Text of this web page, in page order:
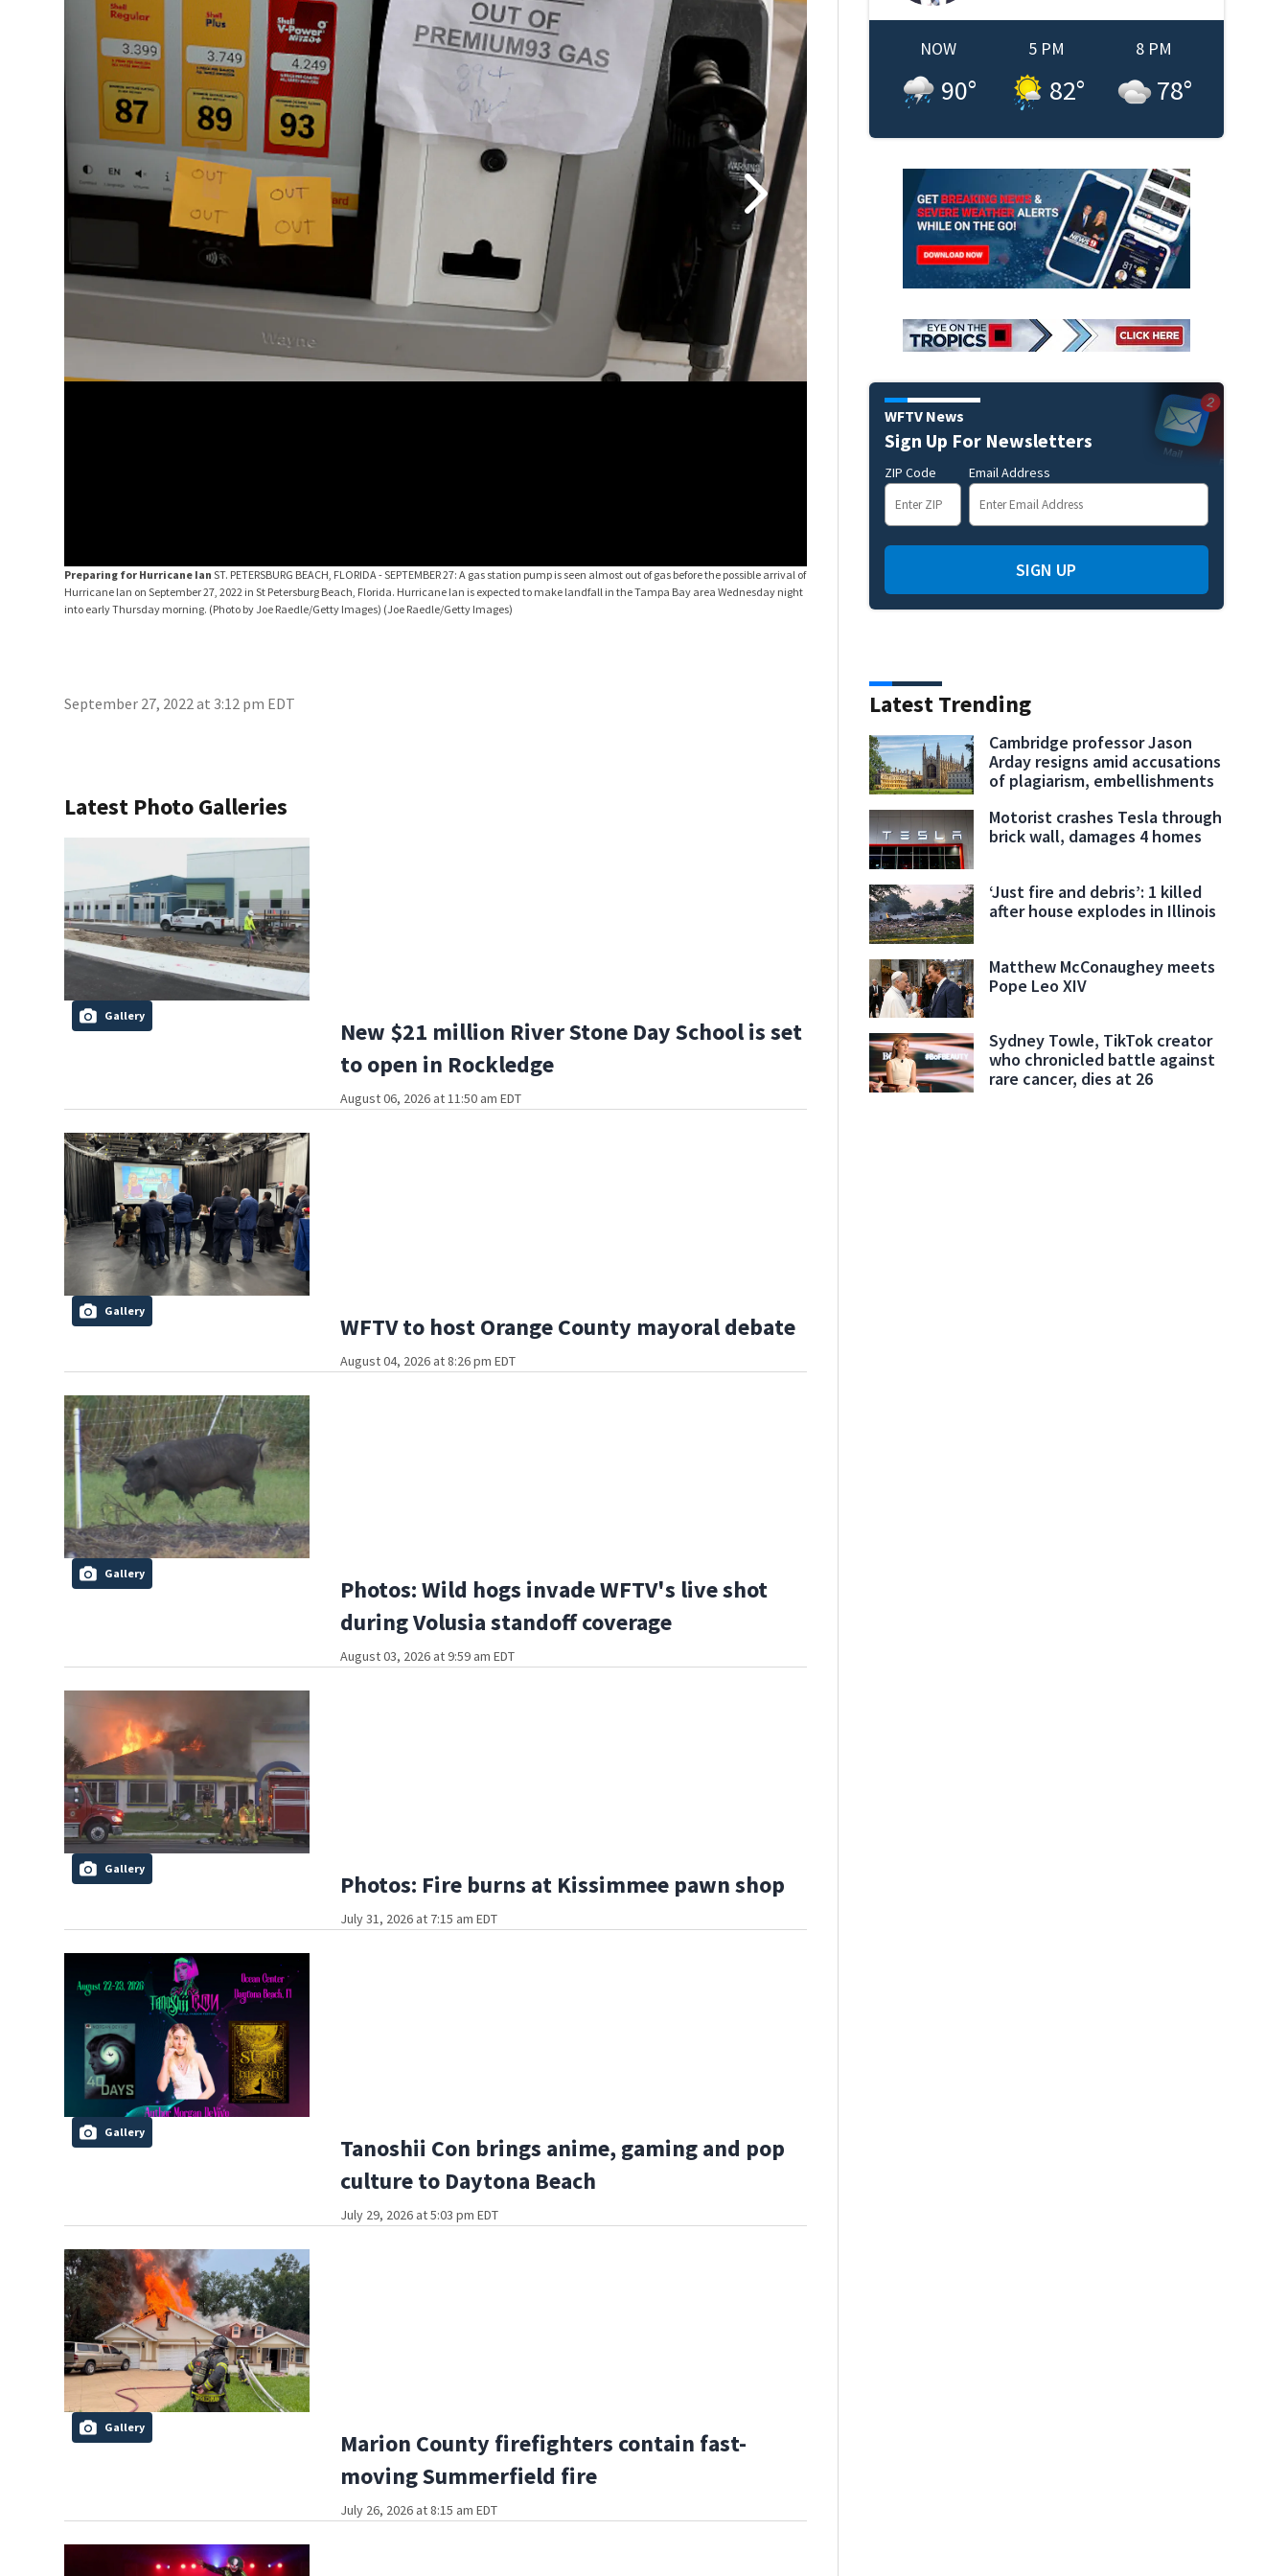
Preparing for Hurricane IanST. PETERSBURG BEACH, FLORIDA - SEPTEMBER 27: A gas station pump is seen almost out of gas before the possible arrival of
Hurricane Ian on September 27, 2022 in St Petersburg Beach, Florida. Hurricane Ian is expected to make landfall in the Tampa Bay area Wednesday night
into early Thursday morning. (Photo by Joe Raedle/Getty Images) (Joe Raedle/Getty Images)
ST. PETERSBURG BEACH, FLORIDA - SEPTEMBER 27: Brittany
station before the possible arrival of Hurricane Ian on September 27, 2022 in St Petersburg Beach,
Tampa Bay area Wednesday night into early Thursday morning. (Photo by Joe Raedle/Getty
September 27, 2022 at 3:12 pm EDT
Latest Photo Galleries
Gallery
New $21 million River Stone Day School is set
to open in Rockledge
August 06, 2026 at 11:50 am EDT
Gallery
WFTV to host Orange County mayoral debate
August 04, 2026 at 8:26 pm EDT
Gallery
Photos: Wild hogs invade WFTV's live shot
during Volusia standoff coverage
August 03, 2026 at 9:59 am EDT
Gallery
Photos: Fire burns at Kissimmee pawn shop
July 31, 2026 at 7:15 am EDT
Gallery
Tanoshii Con brings anime, gaming and pop
culture to Daytona Beach
July 29, 2026 at 5:03 pm EDT
Gallery
Marion County firefighters contain fast-
moving Summerfield fire
July 26, 2026 at 8:15 am EDT
NOW
90°
5 PM
82°
8 PM
78°
WFTV News
Sign Up For Newsletters
ZIP Code Email Address
SIGN UP
Latest Trending
Cambridge professor Jason
Arday resigns amid accusations
of plagiarism, embellishments
Motorist crashes Tesla through
brick wall, damages 4 homes
‘Just fire and debris’: 1 killed
after house explodes in Illinois
Matthew McConaughey meets
Pope Leo XIV
Sydney Towle, TikTok creator
who chronicled battle against
rare cancer, dies at 26